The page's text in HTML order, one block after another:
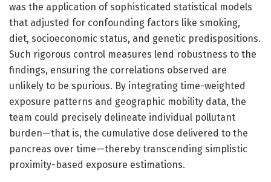
was the application of sophisticated statistical models
that adjusted for confounding factors like smoking,
diet, socioeconomic status, and genetic predispositions.
Such rigorous control measures lend robustness to the
findings, ensuring the correlations observed are
unlikely to be spurious. By integrating time-weighted
exposure patterns and geographic mobility data, the
team could precisely delineate individual pollutant
burden—that is, the cumulative dose delivered to the
pancreas over time—thereby transcending simplistic
proximity-based exposure estimations.